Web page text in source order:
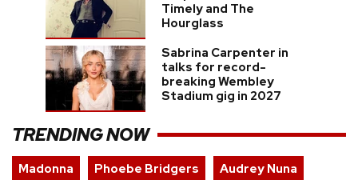
Timely and The
Hourglass
Sabrina Carpenter in
talks for record-
breaking Wembley
Stadium gig in 2027
TRENDING NOW
Madonna Phoebe Bridgers
Audrey Nuna